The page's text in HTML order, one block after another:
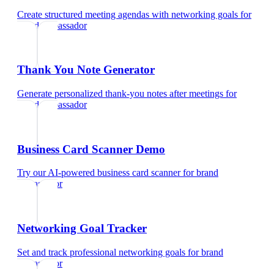
Create structured meeting agendas with networking goals for
brand ambassador
Thank You Note Generator
Generate personalized thank-you notes after meetings for
brand ambassador
Business Card Scanner Demo
Try our AI-powered business card scannerforbrand
ambassador
Networking Goal Tracker
Set and track professional networking goals forbrand
ambassador